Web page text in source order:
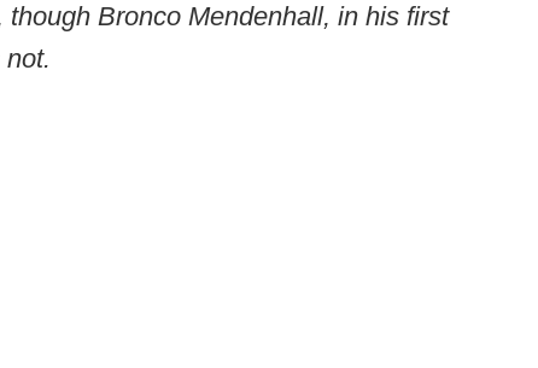
Bronco Mendenhall, in his first